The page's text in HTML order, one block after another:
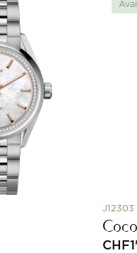
J12303
CHF